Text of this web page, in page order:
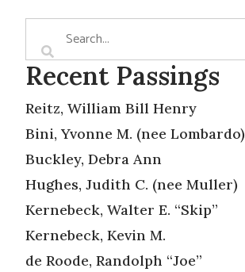
Recent Passings
Reitz, William Bill Henry
Bini, Yvonne M. (nee Lombardo)
Buckley, Debra Ann
Hughes, Judith C. (nee Muller)
Kernebeck, Walter E. “Skip”
Kernebeck, Kevin M.
de Roode, Randolph “Joe”